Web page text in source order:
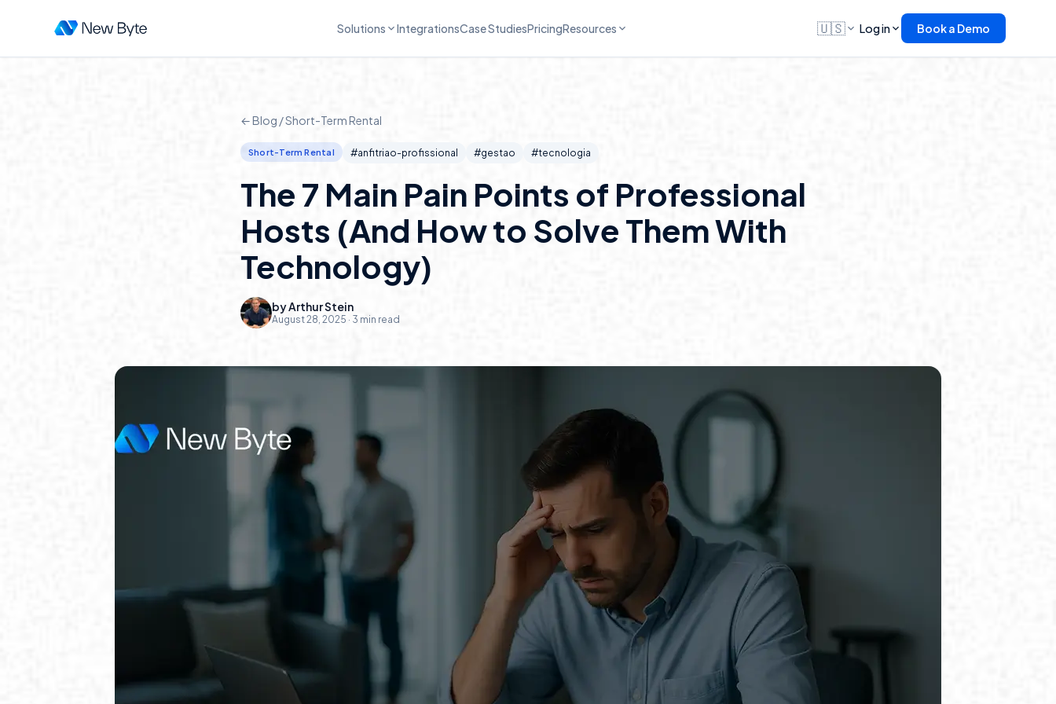
Solutions IntegrationsCase StudiesPricingResources 🇺🇸 Log in Book a Demo
← Blog /Short-Term Rental
Short-Term Rental #anfitriao-profissional #gestao #tecnologia
The 7 Main Pain Points of Professional
Hosts (And How to Solve Them With
Technology)
byArthur Stein
August 28, 2025 · 3 min read